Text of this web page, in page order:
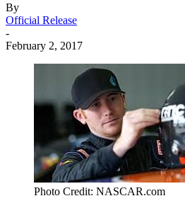
By
Official Release
-
February 2, 2017
Photo Credit: NASCAR.com